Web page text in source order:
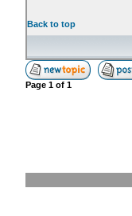
Back to top
Page 1 of 1